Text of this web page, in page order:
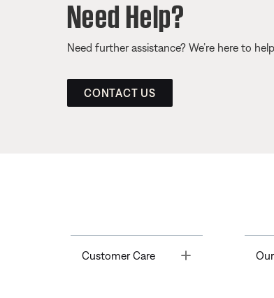
Need Help?
Need further assistance? We’re here to
CONTACT US
Customer Care Toggle